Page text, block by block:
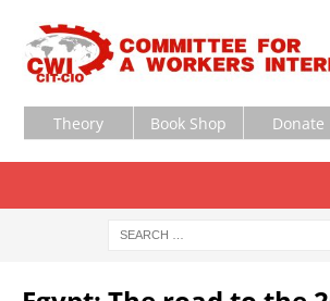
Theory Book Shop Donate